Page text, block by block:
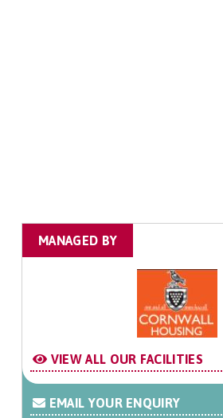
MANAGED BY
VIEW ALL OUR FACILITIES
EMAIL YOUR ENQUIRY